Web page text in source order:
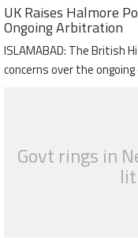
UK Raises Halmore
Ongoing Arbitration
ISLAMABAD: The British
concerns over the
Govt rings in